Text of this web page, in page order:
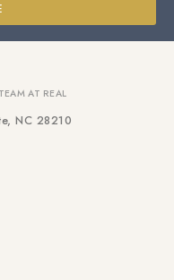
AT REAL
NC 28210